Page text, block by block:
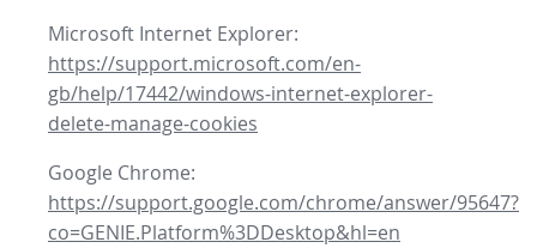
Microsoft Internet Explorer:
https://support.microsoft.com/en-
gb/help/17442/windows-internet-explorer-
delete-manage-cookies
Google Chrome:
https://support.google.com/chrome/answer/95647?
co=GENIE.Platform%3DDesktop&hl=en